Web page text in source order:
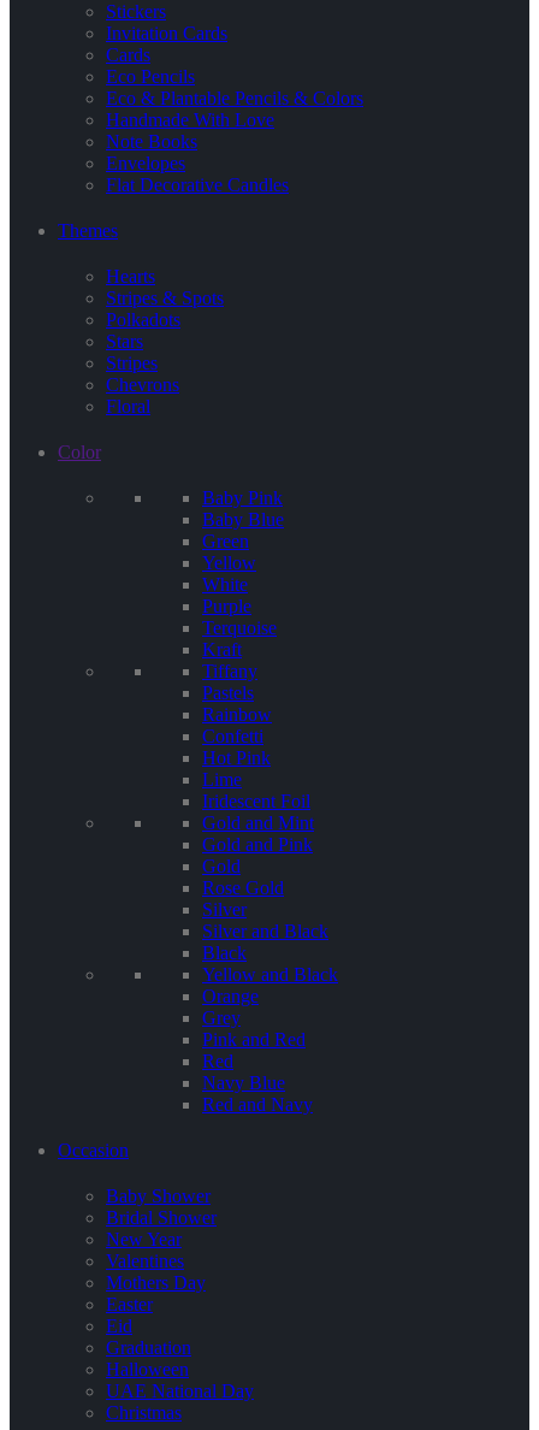
Stickers
Invitation Cards
Cards
Eco Pencils
Eco & Plantable Pencils & Colors
Handmade With Love
Note Books
Envelopes
Flat Decorative Candles
Themes
Hearts
Stripes & Spots
Polkadots
Stars
Stripes
Chevrons
Floral
Color
Baby Pink
Baby Blue
Green
Yellow
White
Purple
Terquoise
Kraft
Tiffany
Pastels
Rainbow
Confetti
Hot Pink
Lime
Iridescent Foil
Gold and Mint
Gold and Pink
Gold
Rose Gold
Silver
Silver and Black
Black
Yellow and Black
Orange
Grey
Pink and Red
Red
Navy Blue
Red and Navy
Occasion
Baby Shower
Bridal Shower
New Year
Valentines
Mothers Day
Easter
Eid
Graduation
Halloween
UAE National Day
Christmas